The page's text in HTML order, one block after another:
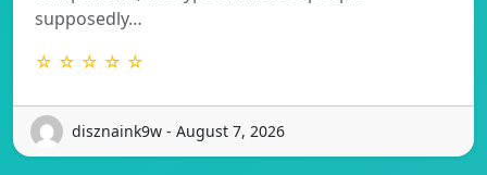
supposedly…
☆ ☆ ☆ ☆ ☆
disznaink9w - August 7, 2026